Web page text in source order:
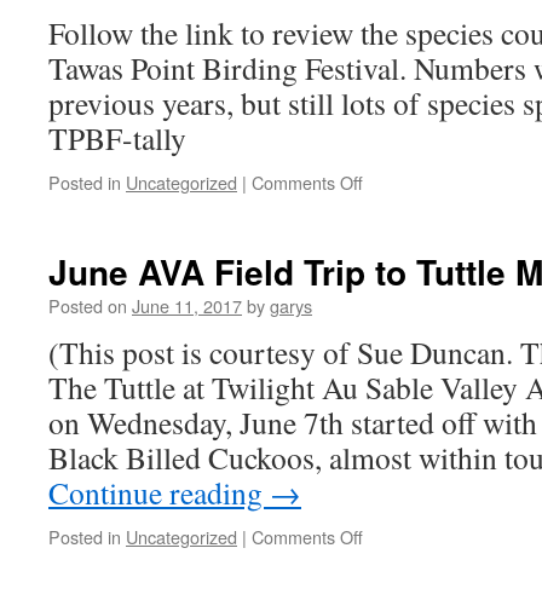
in
Michigan
Bat
Monitoring
Follow the link to review the species
Tawas Point Birding Festival.
previous years, but still lots of species
TPBF-tally
Posted in Uncategorized | Comments Offon
Festival
June AVA Field Trip to Tuttle
Posted on June 11, 2017bygarys
(This post is courtesy of Sue Duncan.
The Tuttle at Twilight Au Sable Valley
on Wednesday, June 7th started off
Black Billed Cuckoos, almost within
Continue reading →
Posted in Uncategorized | Comments Offon